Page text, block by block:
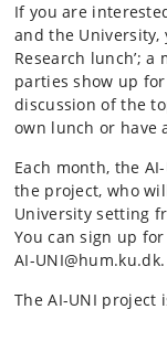
If you are
and the University,
Research lunch’;
parties show up
discussion of the
own lunch or have
Each month, the
the project, who
University setting
You can sign up
AI-UNI@hum.ku.dk.
The AI-UNI project